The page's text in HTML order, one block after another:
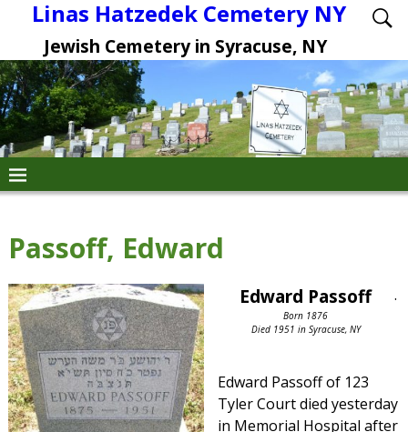
Linas Hatzedek Cemetery NY
Jewish Cemetery in Syracuse, NY
Passoff, Edward
Edward Passoff
Born 1876
Died 1951 in Syracuse, NY
.
Edward Passoff of 123
Tyler Court died yesterday
in Memorial Hospital after